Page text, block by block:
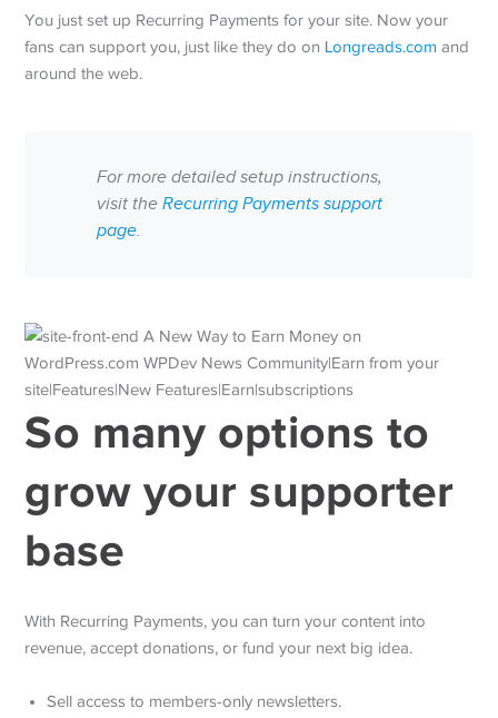
You just set up Recurring Payments for your site. Now your
fans can support you, just like they do on Longreads.com and
around the web.
For more detailed setup instructions,
visit theRecurring Payments support
page.
So many options to
grow your supporter
base
With Recurring Payments, you can turn your content into
revenue, accept donations, or fund your next big idea.
Sell access to members-only newsletters.